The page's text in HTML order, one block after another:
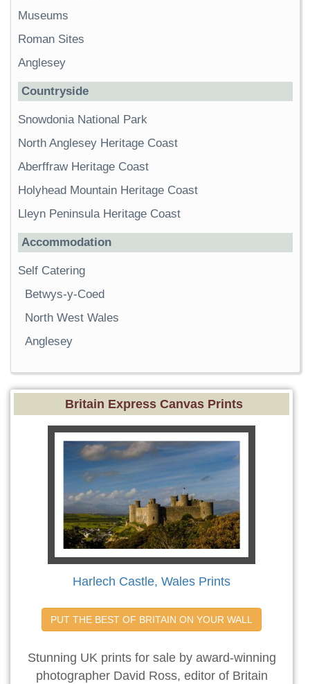
Museums
Roman Sites
Anglesey
Countryside
Snowdonia National Park
North Anglesey Heritage Coast
Aberffraw Heritage Coast
Holyhead Mountain Heritage Coast
Lleyn Peninsula Heritage Coast
Accommodation
Self Catering
Betwys-y-Coed
North West Wales
Anglesey
Britain Express Canvas Prints
Harlech Castle, Wales Prints
PUT THE BEST OF BRITAIN ON YOUR WALL
Stunning UK prints for sale by award-winning
photographer David Ross, editor of Britain